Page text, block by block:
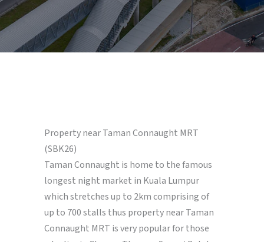
Property near Taman Connaught MRT
(SBK26)
Taman Connaught is home to the famous
longest night market in Kuala Lumpur
which stretches up to 2km comprising of
up to 700 stalls thus property near Taman
Connaught MRT is very popular for those